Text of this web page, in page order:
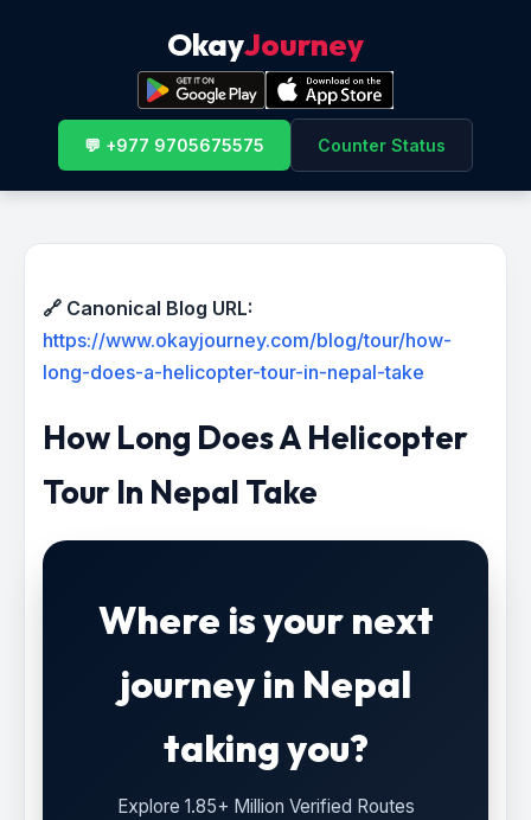
OkayJourney
💬 +977 9705675575 Counter Status
🔗 Canonical Blog URL:
https://www.okayjourney.com/blog/tour/how-
long-does-a-helicopter-tour-in-nepal-take
How Long Does A Helicopter
Tour In Nepal Take
Where is your next
journey in Nepal
taking you?
Explore 1.85+ Million Verified Routes